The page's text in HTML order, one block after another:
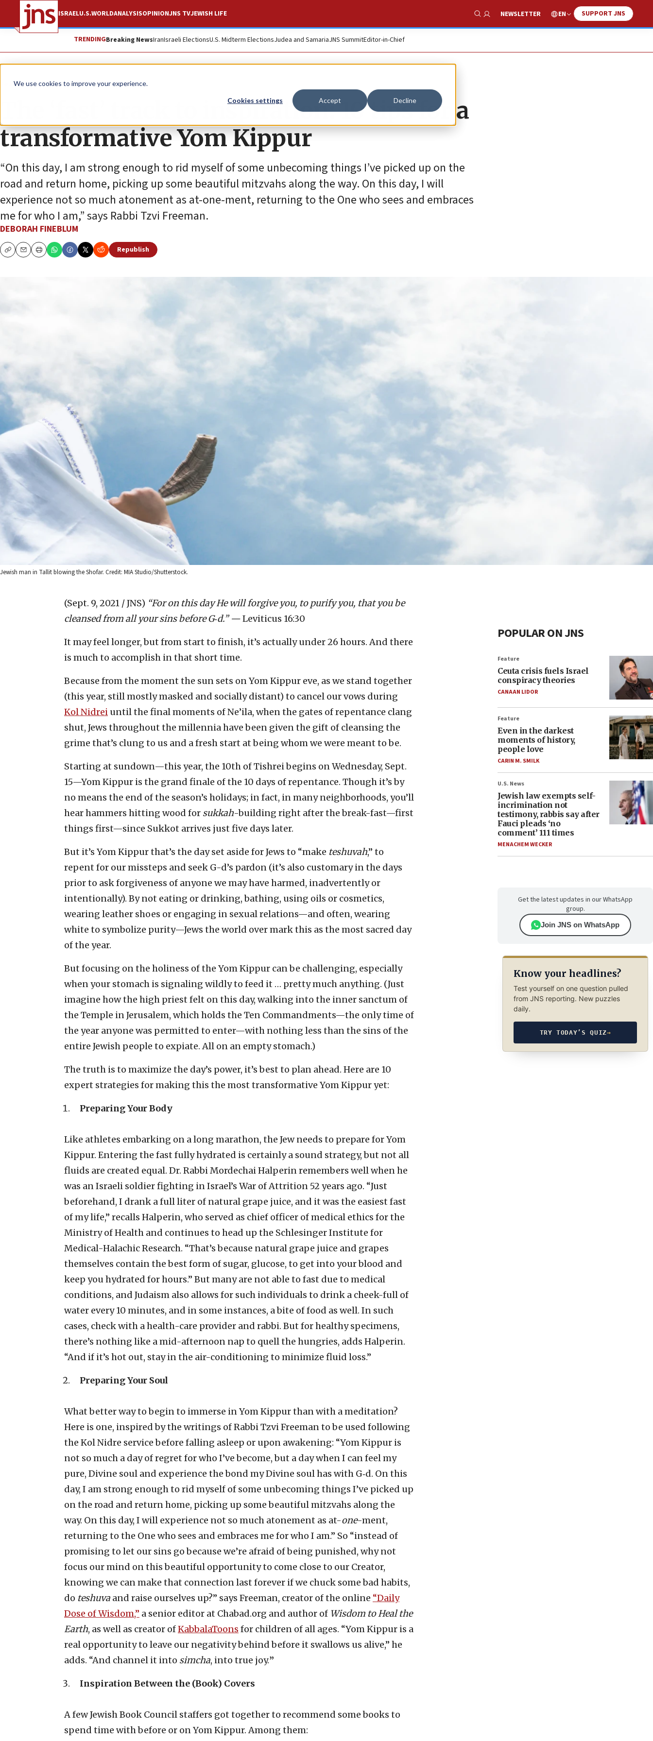
We use cookies to improve your experience.
Cookies settings Accept Decline
ISRAELU.S.WORLDANALYSISOPINIONJNS TVJEWISH LIFE
Show Search
NEWSLETTER EN SUPPORT JNS
TRENDINGBreaking NewsIranIsraeli ElectionsU.S. Midterm ElectionsJudea and SamariaJNS SummitEditor-in-Chief
Feature
The ‘fast’ track to inspiration: 10 tips for a
transformative Yom Kippur
“On this day, I am strong enough to rid myself of some unbecoming things I’ve picked up on the
road and return home, picking up some beautiful mitzvahs along the way. On this day, I will
experience not so much atonement as at-one-ment, returning to the One who sees and embraces
me for who I am,” says Rabbi Tzvi Freeman.
DEBORAH FINEBLUM
CopyEmailPrint
Republish
Jewish man in Tallit blowing the Shofar. Credit: MIA Studio/Shutterstock.
(Sept. 9, 2021 / JNS) “For on this day He will forgive you, to purify you, that you be
cleansed from all your sins before G‑d.” —Leviticus 16:30
It may feel longer, but from start to finish, it’s actually under 26 hours. And there
is much to accomplish in that short time.
Because from the moment the sun sets on Yom Kippur eve, as we stand together
(this year, still mostly masked and socially distant) to cancel our vows during
Kol Nidrei until the final moments of Ne’ila, when the gates of repentance clang
shut, Jews throughout the millennia have been given the gift of cleansing the
grime that’s clung to us and a fresh start at being whom we were meant to be.
Starting at sundown—this year, the 10th of Tishrei begins on Wednesday, Sept.
15—Yom Kippur is the grand finale of the 10 days of repentance. Though it’s by
no means the end of the season’s holidays; in fact, in many neighborhoods, you’ll
hear hammers hitting wood for sukkah-building right after the break-fast—first
things first—since Sukkot arrives just five days later.
But it’s Yom Kippur that’s the day set aside for Jews to “make teshuvah,” to
repent for our missteps and seek G-d’s pardon (it’s also customary in the days
prior to ask forgiveness of anyone we may have harmed, inadvertently or
intentionally). By not eating or drinking, bathing, using oils or cosmetics,
wearing leather shoes or engaging in sexual relations—and often, wearing
white to symbolize purity—Jews the world over mark this as the most sacred day
of the year.
But focusing on the holiness of the Yom Kippur can be challenging, especially
when your stomach is signaling wildly to feed it … pretty much anything. (Just
imagine how the high priest felt on this day, walking into the inner sanctum of
the Temple in Jerusalem, which holds the Ten Commandments—the only time of
the year anyone was permitted to enter—with nothing less than the sins of the
entire Jewish people to expiate. All on an empty stomach.)
The truth is to maximize the day’s power, it’s best to plan ahead. Here are 10
expert strategies for making this the most transformative Yom Kippur yet:
Preparing Your Body
Like athletes embarking on a long marathon, the Jew needs to prepare for Yom
Kippur. Entering the fast fully hydrated is certainly a sound strategy, but not all
fluids are created equal. Dr. Rabbi Mordechai Halperin remembers well when he
was an Israeli soldier fighting in Israel’s War of Attrition 52 years ago. “Just
beforehand, I drank a full liter of natural grape juice, and it was the easiest fast
of my life,” recalls Halperin, who served as chief officer of medical ethics for the
Ministry of Health and continues to head up the Schlesinger Institute for
Medical-Halachic Research. “That’s because natural grape juice and grapes
themselves contain the best form of sugar, glucose, to get into your blood and
keep you hydrated for hours.” But many are not able to fast due to medical
conditions, and Judaism also allows for such individuals to drink a cheek-full of
water every 10 minutes, and in some instances, a bite of food as well. In such
cases, check with a health-care provider and rabbi. But for healthy specimens,
there’s nothing like a mid-afternoon nap to quell the hungries, adds Halperin.
“And if it’s hot out, stay in the air-conditioning to minimize fluid loss.”
Preparing Your Soul
What better way to begin to immerse in Yom Kippur than with a meditation?
Here is one, inspired by the writings of Rabbi Tzvi Freeman to be used following
the Kol Nidre service before falling asleep or upon awakening: “Yom Kippur is
not so much a day of regret for who I’ve become, but a day when I can feel my
pure, Divine soul and experience the bond my Divine soul has with G‑d. On this
day, I am strong enough to rid myself of some unbecoming things I’ve picked up
on the road and return home, picking up some beautiful mitzvahs along the
way. On this day, I will experience not so much atonement as at-one-ment,
returning to the One who sees and embraces me for who I am.” So “instead of
promising to let our sins go because we’re afraid of being punished, why not
focus our mind on this beautiful opportunity to come close to our Creator,
knowing we can make that connection last forever if we chuck some bad habits,
do teshuva and raise ourselves up?” says Freeman, creator of the online “Daily
Dose of Wisdom,” a senior editor at Chabad.org and author of Wisdom to Heal the
Earth, as well as creator ofKabbalaToons for children of all ages. “Yom Kippur is a
real opportunity to leave our negativity behind before it swallows us alive,” he
adds. “And channel it into simcha, into true joy.”
Inspiration Between the (Book) Covers
A few Jewish Book Council staffers got together to recommend some books to
spend time with before or on Yom Kippur. Among them:
POPULAR ON JNS
Feature
Ceuta crisis fuels Israel
conspiracy theories
CANAAN LIDOR
Feature
Even in the darkest
moments of history,
people love
CARIN M. SMILK
U.S. News
Jewish law exempts self-
incrimination not
testimony, rabbis say after
Fauci pleads ‘no
comment’ 111 times
MENACHEM WECKER
Get the latest updates in our WhatsApp
group.
Join JNS on WhatsApp
Know your headlines?
Test yourself on one question pulled
from JNS reporting. New puzzles
daily.
TRY TODAY’S QUIZ→